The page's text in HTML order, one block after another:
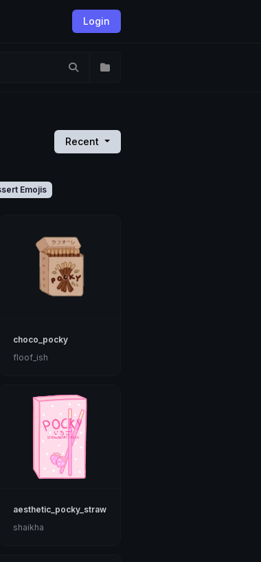
Login
Recent
Emojis
choco_pocky
floof_ish
aesthetic_pocky_strawberry
shaikha